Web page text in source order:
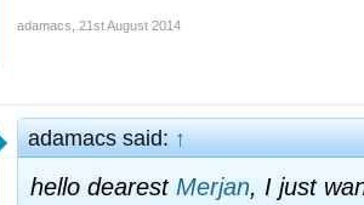
adamacs 21st August 2014
adamacs said:↑
hello dearest Merjan, I just